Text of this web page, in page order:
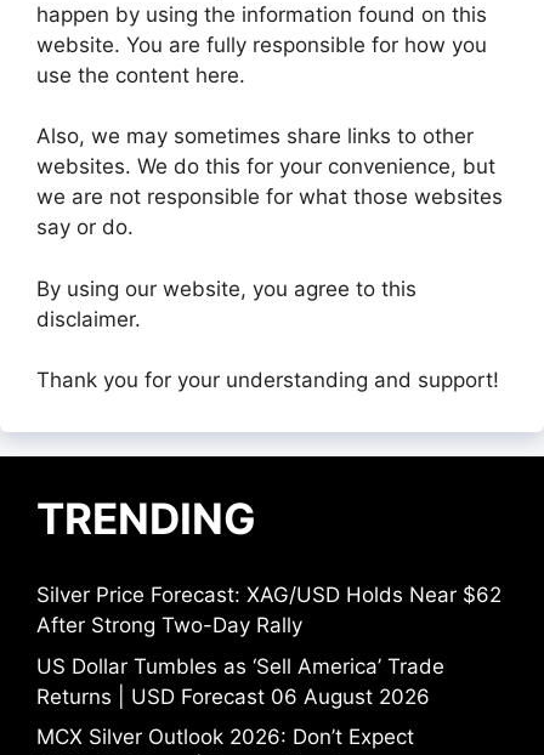
happen by using the information found on this
website. You are fully responsible for how you
use the content here.
Also, we may sometimes share links to other
websites. We do this for your convenience, but
we are not responsible for what those websites
say or do.
By using our website, you agree to this
disclaimer.
Thank you for your understanding and support!
TRENDING
Silver Price Forecast: XAG/USD Holds Near $62
After Strong Two-Day Rally
US Dollar Tumbles as ‘Sell America’ Trade
Returns | USD Forecast 06 August 2026
MCX Silver Outlook 2026: Don’t Expect